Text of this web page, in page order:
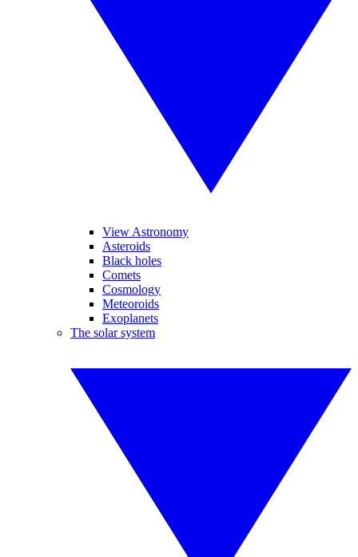
View Astronomy
Asteroids
Black holes
Comets
Cosmology
Meteoroids
Exoplanets
The solar system